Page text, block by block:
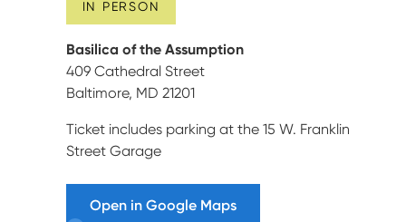
IN PERSON
Basilica of the Assumption
409 Cathedral Street
Baltimore, MD 21201
Ticket includes parking at the 15 W. Franklin
Street Garage
Open in Google Maps